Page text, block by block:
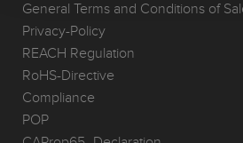
General Terms and Conditions of
Privacy-Policy
REACH Regulation
RoHS-Directive
Compliance
POP